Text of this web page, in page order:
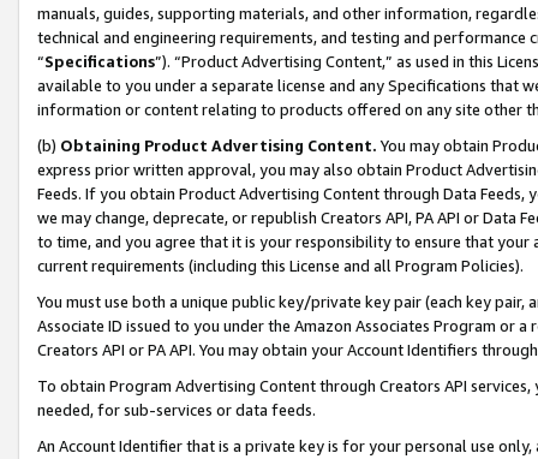
manuals, guides, supporting materials, and other information,
technical and engineering requirements, and testing and
“Specifications”). “Product Advertising Content,” as used in this
available to you under a separate license and any Specifications that
information or content relating to products offered on any site other
(b) Obtaining Product Advertising Content. You may obtain
express prior written approval, you may also obtain Product
Feeds. If you obtain Product Advertising Content through Data Feeds,
we may change, deprecate, or republish Creators API, PA API or Data
to time, and you agree that it is your responsibility to ensure that your
current requirements (including this License and all Program Policies).
You must use both a unique public key/private key pair (each key pair,
Associate ID issued to you under the Amazon Associates Program or
Creators API or PA API. You may obtain your Account Identifiers
To obtain Program Advertising Content through Creators API
needed, for sub-services or data feeds.
An Account Identifier that is a private key is for your personal use